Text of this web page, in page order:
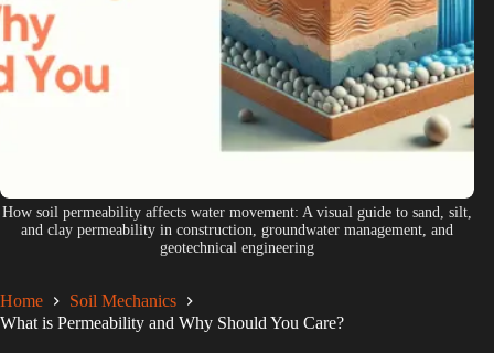
How soil permeability affects water movement: A visual guide to sand, silt,
and clay permeability in construction, groundwater management, and
geotechnical engineering
Home
Soil Mechanics
What is Permeability and Why Should You Care?